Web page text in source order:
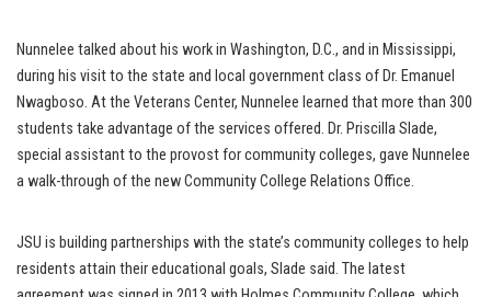
Nunnelee talked about his work in Washington, D.C., and in Mississippi,
during his visit to the state and local government class of Dr. Emanuel
Nwagboso. At the Veterans Center, Nunnelee learned that more than 300
students take advantage of the services offered. Dr. Priscilla Slade,
special assistant to the provost for community colleges, gave Nunnelee
a walk-through of the new Community College Relations Office.
JSU is building partnerships with the state’s community colleges to help
residents attain their educational goals, Slade said. The latest